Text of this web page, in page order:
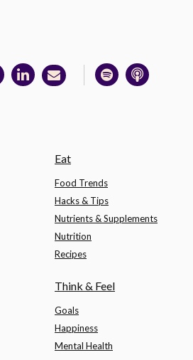
Eat
Food Trends
Hacks & Tips
Nutrients & Supplements
Nutrition
Recipes
Think & Feel
Goals
Happiness
Mental Health